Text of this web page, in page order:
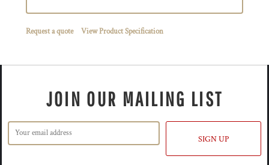
Request a quote View Product Specification
JOIN OUR MAILING LIST
SIGN UP